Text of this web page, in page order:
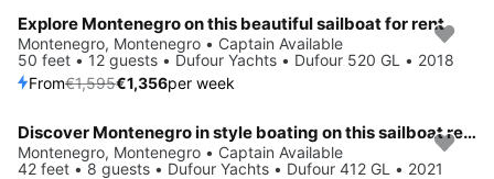
Save 15%
Explore Montenegro on this beautiful sailboat for rent
Montenegro, Montenegro • Captain Available
50 feet • 12 guests • Dufour Yachts • Dufour 520 GL • 2018
From€1,595€1,356per week
Save 15%
Discover Montenegro in style boating on this sailboat rental
Montenegro, Montenegro • Captain Available
42 feet • 8 guests • Dufour Yachts • Dufour 412 GL • 2021